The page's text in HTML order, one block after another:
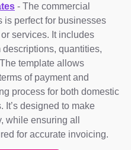
- The commercial
is perfect for businesses
services. It includes
quantities,
template allows
of payment and
process for both domestic
It’s designed to make
while ensuring all
for accurate invoicing.